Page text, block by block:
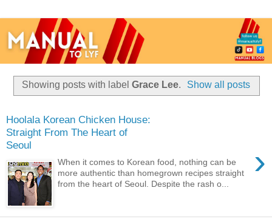
Showing posts with label Grace Lee. Show all posts
Hoolala Korean Chicken House:
Straight From The Heart of
Seoul
›
When it comes to Korean food, nothing can be
more authentic than homegrown recipes straight
from the heart of Seoul. Despite the rash o...